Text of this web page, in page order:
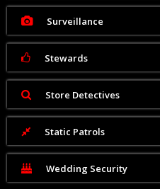
Surveillance
Stewards
Store Detectives
Static Patrols
Wedding Security